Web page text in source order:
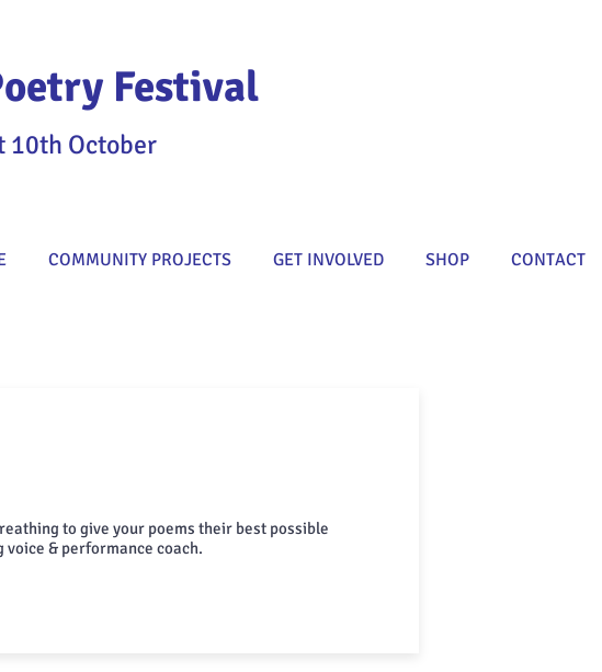
Festival
10th October
COMMUNITY PROJECTS GET INVOLVED SHOP CONTACT
to give your poems their best possible
& performance coach.